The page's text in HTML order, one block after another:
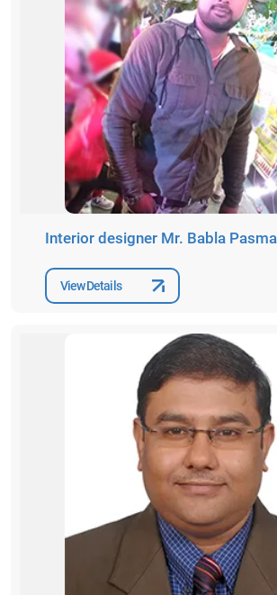
Interior designer Mr. Babla
View Details